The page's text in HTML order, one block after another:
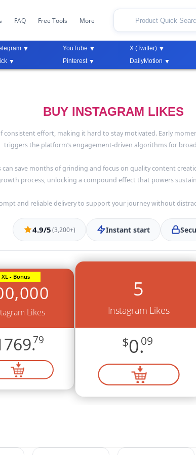
FAQ Free Tools More
YouTube X (Twitter)
Pinterest DailyMotion
BUY INSTAGRAM LIKES
effort, making it hard to stay motivated. Early
triggers the platform’s engagement-driven algorithms for
save months of grinding and focus on quality content
process, unlocking a compound effect that powers
and reliable delivery to support your journey without
4.9/5(3,200+) Instant start
XL - Bonus
Likes
79
5
Instagram Likes
$0.09